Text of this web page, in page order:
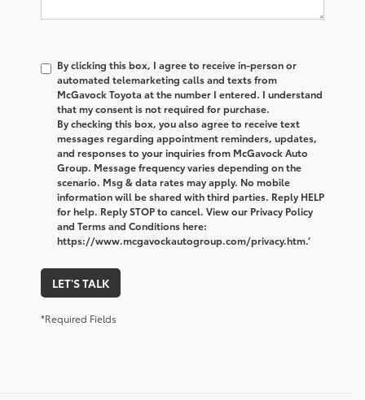
By clicking this box, I agree to receive in-person or
automated telemarketing calls and texts from
McGavock Toyota at the number I entered. I understand
that my consent is not required for purchase.
By checking this box, you also agree to receive text
messages regarding appointment reminders, updates,
and responses to your inquiries from McGavock Auto
Group. Message frequency varies depending on the
scenario. Msg & data rates may apply. No mobile
information will be shared with third parties. Reply HELP
for help. Reply STOP to cancel. View our Privacy Policy
and Terms and Conditions here:
https://www.mcgavockautogroup.com/privacy.htm.’
LET'S TALK
*Required Fields